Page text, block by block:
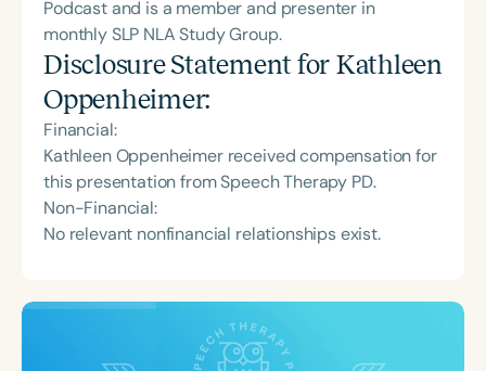
Podcast and is a member and presenter in
monthly SLP NLA Study Group.
Disclosure Statement for Kathleen
Oppenheimer:
Financial:
Kathleen Oppenheimer received compensation for
this presentation from Speech Therapy PD.
Non-Financial:
No relevant nonfinancial relationships exist.